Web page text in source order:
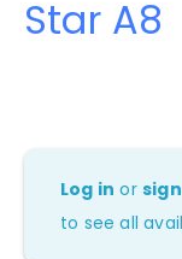
Star A8
Log in or
to see all